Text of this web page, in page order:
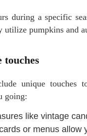
during a specific
utilize pumpkins and
touches
unique touches
going:
like vintage
or menus allow